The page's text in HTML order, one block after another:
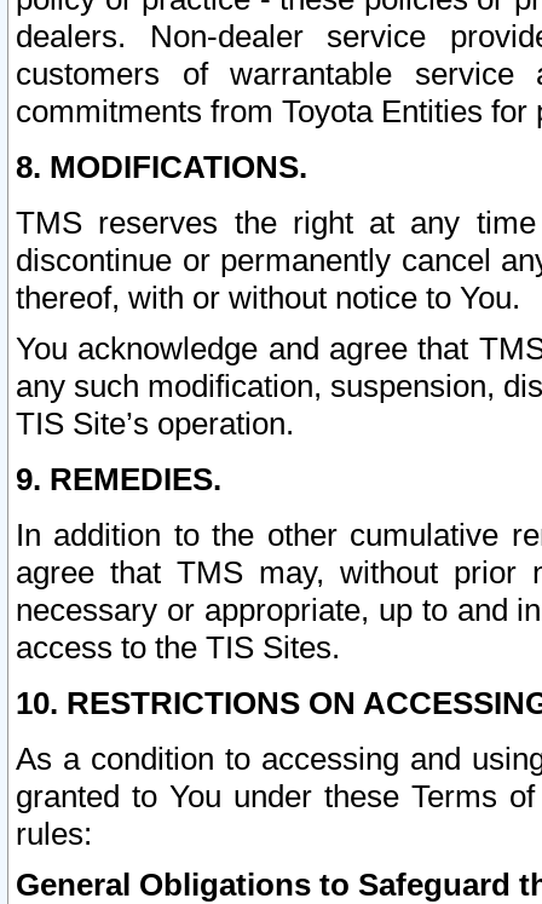
dealers. Non-dealer service
customers of warrantable
commitments from Toyota Entities
8. MODIFICATIONS.
TMS reserves the right at any
discontinue or permanently cancel
thereof, with or without notice to You.
You acknowledge and agree that
any such modification, suspension,
TIS Site’s operation.
9. REMEDIES.
In addition to the other cumulative
agree that TMS may, without prior
necessary or appropriate, up to and
access to the TIS Sites.
10. RESTRICTIONS ON
As a condition to accessing and
granted to You under these Terms
rules:
General Obligations to Safeguard